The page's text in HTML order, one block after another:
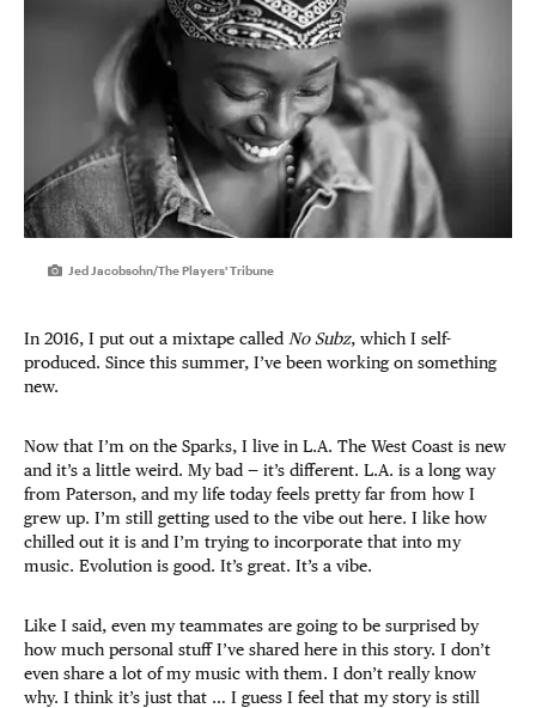
Jed Jacobsohn/The Players' Tribune
In 2016, I put out a mixtape called No Subz, which I self-
produced. Since this summer, I’ve been working on something
new.
Now that I’m on the Sparks, I live in L.A. The West Coast is new
and it’s a little weird. My bad — it’s different. L.A. is a long way
from Paterson, and my life today feels pretty far from how I
grew up. I’m still getting used to the vibe out here. I like how
chilled out it is and I’m trying to incorporate that into my
music. Evolution is good. It’s great. It’s a vibe.
Like I said, even my teammates are going to be surprised by
how much personal stuff I’ve shared here in this story. I don’t
even share a lot of my music with them. I don’t really know
why. I think it’s just that … I guess I feel that my story is still